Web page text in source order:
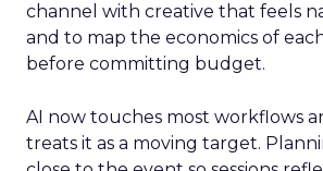
channel with creative that feels
and to map the economics of
before committing budget.
AI now touches most workflows
treats it as a moving target.